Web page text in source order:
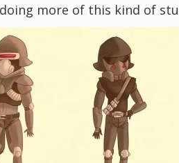
more of this kind of